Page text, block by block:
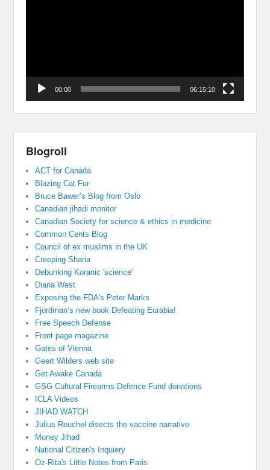
00:00 06:15:10
Blogroll
ACT for Canada
Blazing Cat Fur
Bruce Bawer’s Blog from Oslo
Canadian jihadi monitor
Canadian Society for science & ethics in medicine
Common Cents Blog
Council of ex muslims in the UK
Creeping Sharia
Debunking Koranic 'science'
Diana West
Exposing the FDA's Peter Marks
Fjordman’s new book Defeating Eurabia!
Free Speech Defense
Front page magazine
Gates of Vienna
Geert Wilders web site
Get Awake Canada
GSG Cultural Firearms Defence Fund donations
ICLA Videos
JIHAD WATCH
Julius Reuchel disects the vaccine narrative
Money Jihad
National Citizen's Inquiery
Oz-Rita's Little Notes from Paris